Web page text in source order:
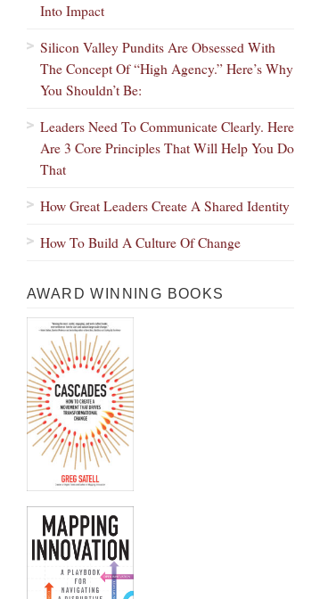
Into Impact
Silicon Valley Pundits Are Obsessed With
The Concept Of “High Agency.” Here’s Why
You Shouldn’t Be:
Leaders Need To Communicate Clearly. Here
Are 3 Core Principles That Will Help You Do
That
How Great Leaders Create A Shared Identity
How To Build A Culture Of Change
AWARD WINNING BOOKS